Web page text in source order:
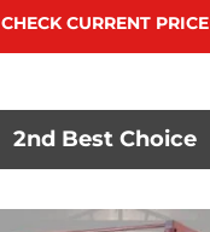
CHECK CURRENT PRICE
2nd Best Choice